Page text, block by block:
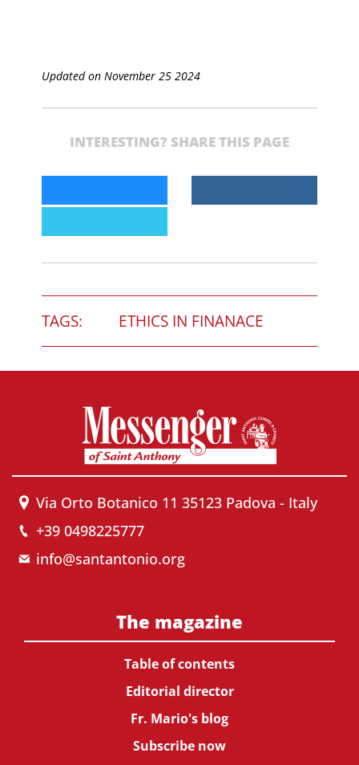
Updated on November 25 2024
INTERESTING? SHARE THIS PAGE
TAGS: ETHICS IN FINANACE
Via Orto Botanico 11 35123 Padova - Italy
+39 0498225777
info@santantonio.org
The magazine
Table of contents
Editorial director
Fr. Mario's blog
Subscribe now